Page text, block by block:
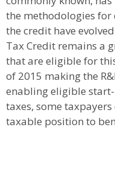
the methodologies
the credit have
Tax Credit remains a
that are eligible for
of 2015 making the
enabling eligible
taxes, some
taxable position to